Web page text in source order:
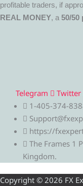
profitable traders, if
REAL MONEY, a 50/50
Telegram Twitter
1-405-374-
https://
The Frames 1
Kingdom.
Copyright © 2026 FX